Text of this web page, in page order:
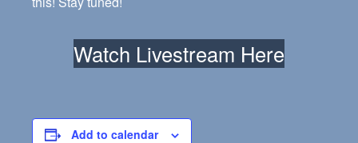
Watch Livestream Here
Add to calendar